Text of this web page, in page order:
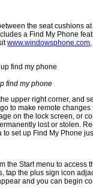
the seat cushions
a Find My Phone
www.windowsphone.com
find my phone
upper right corner, and
to make remote
on the lock screen, or
lost or stolen.
set up Find My Phone
the Start menu to access
tap the plus sign icon
and you can begin